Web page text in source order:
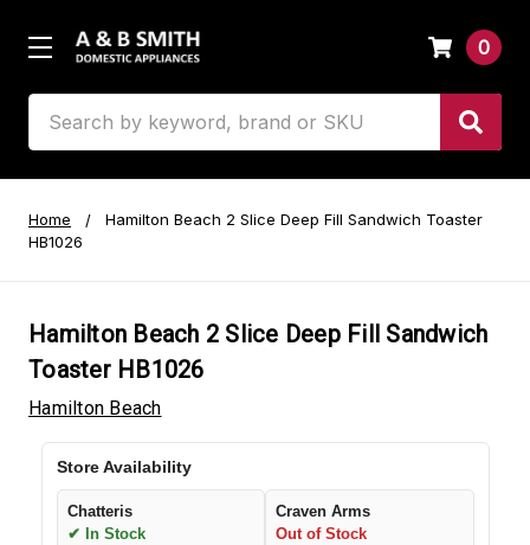
0
Home
Hamilton Beach 2 Slice Deep Fill Sandwich Toaster
HB1026
Hamilton Beach 2 Slice Deep Fill Sandwich
Toaster HB1026
Hamilton Beach
Store Availability
Chatteris
✔ In Stock
Craven Arms
Out of Stock